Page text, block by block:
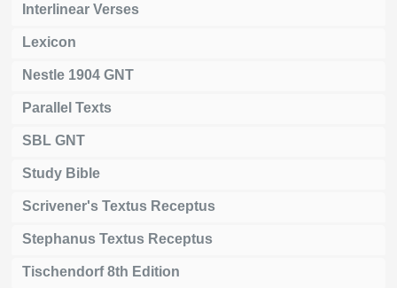
Interlinear Verses
Lexicon
Nestle 1904 GNT
Parallel Texts
SBL GNT
Study Bible
Scrivener's Textus Receptus
Stephanus Textus Receptus
Tischendorf 8th Edition